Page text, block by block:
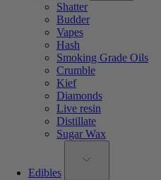
Shatter
Budder
Vapes
Hash
Smoking Grade Oils
Crumble
Kief
Diamonds
Live resin
Distillate
Sugar Wax
Edibles